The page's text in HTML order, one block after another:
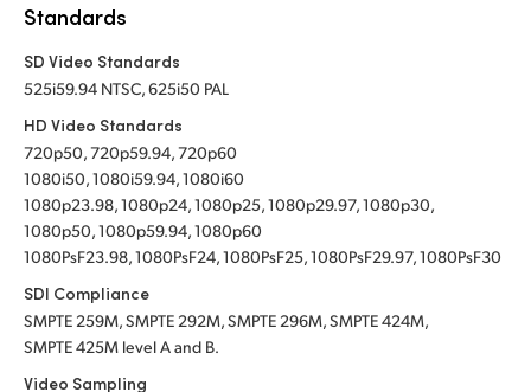
Standards
SD Video Standards
525i59.94 NTSC, 625i50 PAL
HD Video Standards
720p50, 720p59.94, 720p60
1080i50, 1080i59.94, 1080i60
1080p23.98, 1080p24, 1080p25, 1080p29.97, 1080p30,
1080p50, 1080p59.94, 1080p60
1080PsF23.98, 1080PsF24, 1080PsF25, 1080PsF29.97, 1080PsF30
SDI Compliance
SMPTE 259M, SMPTE 292M, SMPTE 296M, SMPTE 424M,
SMPTE 425M level A and B.
Video Sampling